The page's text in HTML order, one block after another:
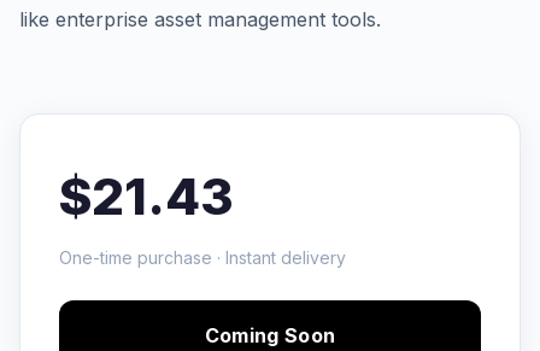
like enterprise asset management tools.
$21.43
One-time purchase · Instant delivery
Coming Soon